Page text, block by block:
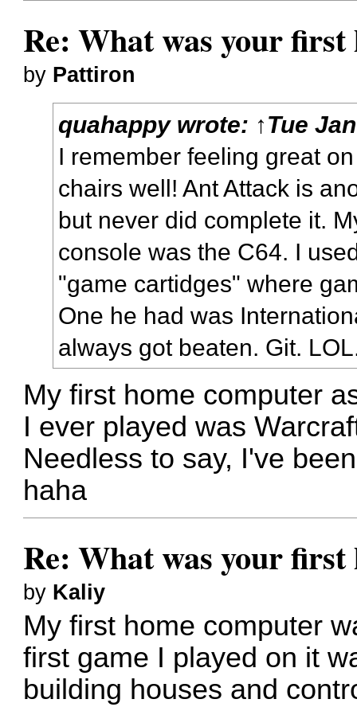
Re: What was your first
by Pattiron
quahappywrote: ↑Tue
I rememberfeeling great
chairs well! Ant Attack is
but never did complete it.
console was the C64. I
"game cartidges" where
One he had was
always got beaten. Git.
My first home computer
I ever played was
Needless to say, I've
haha
Re: What was your first
by Kaliy
My first home computer
first game I played on it
building houses and